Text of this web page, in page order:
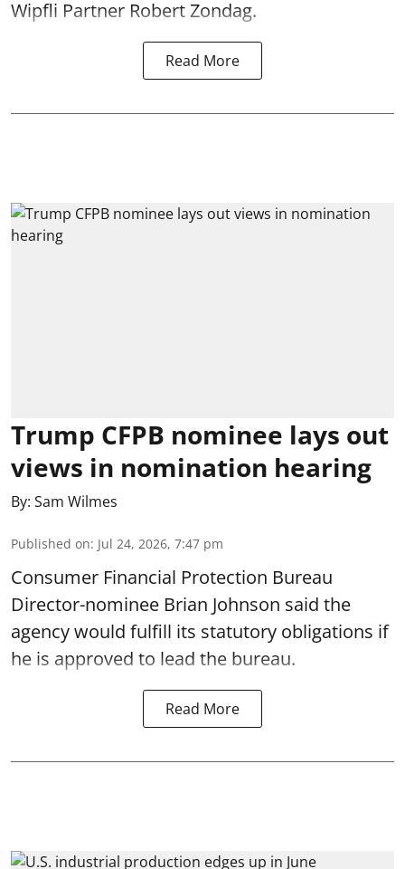
Wipfli Partner Robert Zondag.
Read More
Trump CFPB nominee lays out
views in nomination hearing
By: Sam Wilmes
Published on: Jul 24, 2026, 7:47 pm
Consumer Financial Protection Bureau
Director-nominee Brian Johnson said the
agency would fulfill its statutory obligations if
he is approved to lead the bureau.
Read More